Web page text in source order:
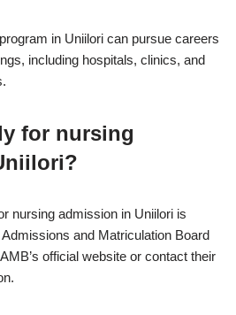
in Uniilori can pursue careers
including hospitals, clinics, and
for nursing
nursing admission in Uniilori is
and Matriculation Board
official website or contact their